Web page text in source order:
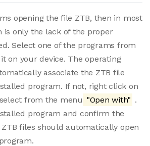
opening the file ZTB, then in most
is only the lack of the proper
Select one of the programs from
on your device. The operating
associate the ZTB file
program. If not, right click on
from the menu "Open with" .
program and confirm the
files should automatically open